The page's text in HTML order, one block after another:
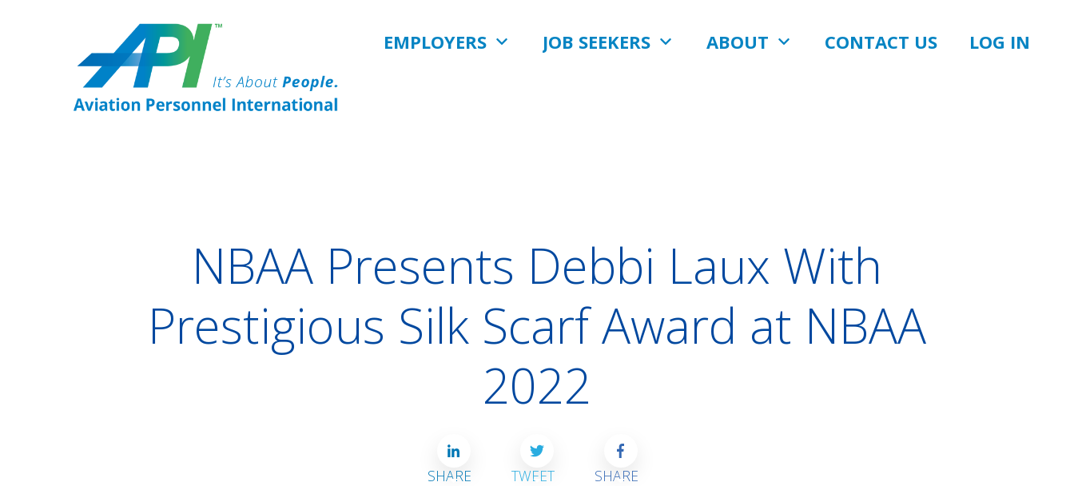
EMPLOYERS JOB SEEKERS ABOUT CONTACT US LOG IN
NBAA Presents Debbi Laux With
Prestigious Silk Scarf Award at NBAA
2022
SHARE TWEET SHARE